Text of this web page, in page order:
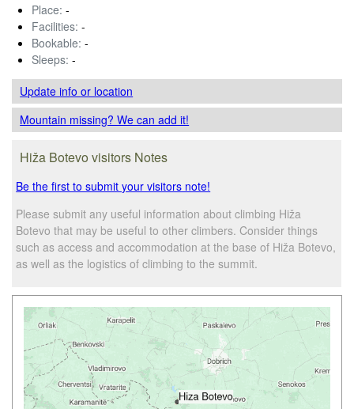
Place: -
Facilities: -
Bookable: -
Sleeps: -
Update infoor location
Mountain missing? We can add it!
Hiža Botevo visitors Notes
Be the first to submit your visitors note!
Please submit any useful information about climbing Hiža
Botevo that may be useful to other climbers. Consider things
such as access and accommodation at the base of Hiža Botevo,
as well as the logistics of climbing to the summit.